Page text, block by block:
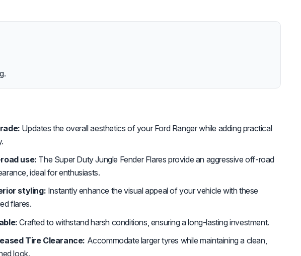
Updates the overall aesthetics of your Ford Ranger while adding practical
use: The Super Duty Jungle Fender Flares provide an aggressive off-road
ideal for enthusiasts.
styling: Instantly enhance the visual appeal of your vehicle with these
flares.
Crafted to withstand harsh conditions, ensuring a long-lasting investment.
Tire Clearance: Accommodate larger tyres while maintaining a clean,
look.